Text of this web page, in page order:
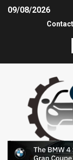
09/08/2026